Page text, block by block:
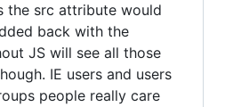
the src attribute would
back with the
JS will see all those
IE users and users
people really care